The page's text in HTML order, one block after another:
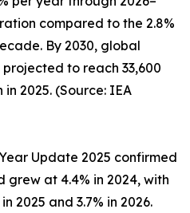
compared to the 2.8%
By 2030, global
to reach 33,600
in 2025. (Source: IEA
Update 2025 confirmed
at 4.4% in 2024, with
2025 and 3.7% in 2026.